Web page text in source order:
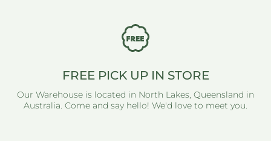
FREE PICK UP IN STORE
Our Warehouse is located in North Lakes, Queensland in
Australia. Come and say hello! We'd love to meet you.